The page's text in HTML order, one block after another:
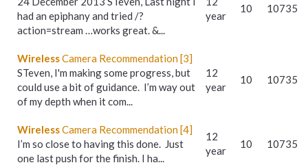
had an epiphany and tried /?
action=stream …works great. &...
year
10 10735
WirelessCamera Recommendation [3]
STeven, I'm making some progress, but
could use a bit of guidance. I’m way out
of my depth when it com...
12
year
10 10735
WirelessCamera Recommendation [4]
I’m so close to having this done. Just
one last push for the finish. I ha...
12
year
10 10735